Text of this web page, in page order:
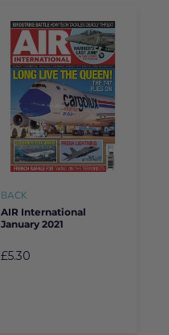
BACK
AIR International
January 2021
£5.30